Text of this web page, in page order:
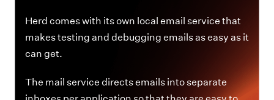
Herd comes with its own local email service that
makes testing and debugging emails as easy as it
can get.
The mail service directs emails into separate